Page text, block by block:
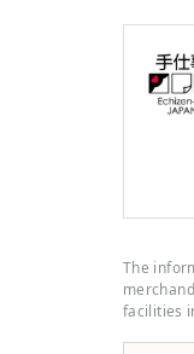
The
facilities